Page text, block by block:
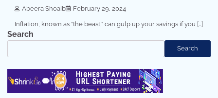
Abeera Shoaib February 29, 2024
Inflation, known as “the beast,” can gulp up your savings if you […]
Search
Search